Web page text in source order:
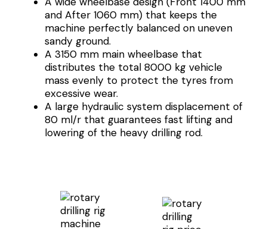
and After 1060 mm) that keeps the
machine perfectly balanced on uneven
sandy ground.
A 3150 mm main wheelbase that
distributes the total 8000 kg vehicle
mass evenly to protect the tyres from
excessive wear.
A large hydraulic system displacement of
80 ml/r that guarantees fast lifting and
lowering of the heavy drilling rod.